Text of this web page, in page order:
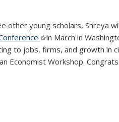
other young scholars, Shreya
(link is external)
in March in
to jobs, firms, and growth in
Economist Workshop. Congrats